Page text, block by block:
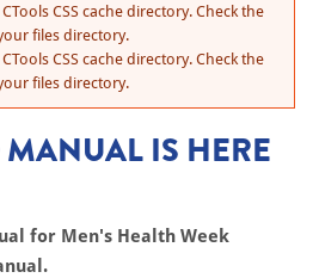
CSS cache directory. Check the
files directory.
CSS cache directory. Check the
files directory.
IS HERE
for Men's Health Week